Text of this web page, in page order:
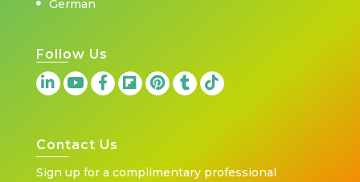
German
Follow Us
Contact Us
Sign up for a complimentary professional